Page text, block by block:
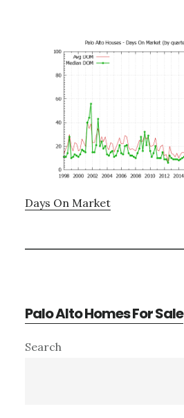
Days On Market
Palo Alto Homes For Sale
Primary
Search